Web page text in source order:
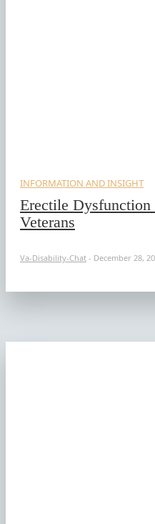
INFORMATION AND INSIGHT
Erectile
Veterans
Va-Disability-Chat - December 28,